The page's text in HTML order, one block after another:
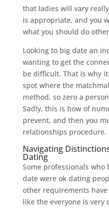
that ladies will vary
is appropriate, and you
what you should do
Looking to big date an
wanting to get the
be difficult. That is why
spot where the
method, so zero a
Sadly, this is how of
prevent, and then you
relationships procedure.
Navigating
Dating
Some professionals who
date were ok dating
other requirements
like the everyone is